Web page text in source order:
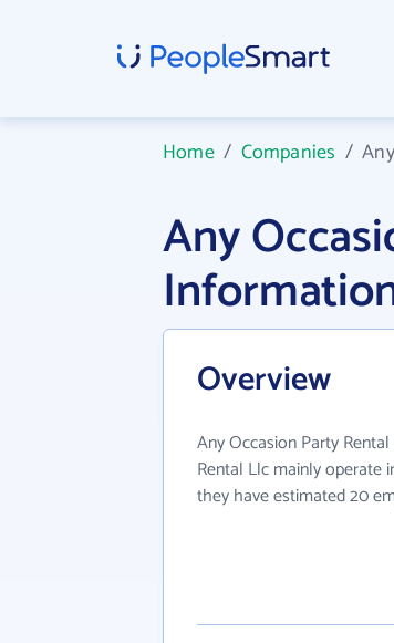
Home/ Companies /
Any
Overview
Any Occasion Party
Rental Llc mainly operate
they have estimated 20